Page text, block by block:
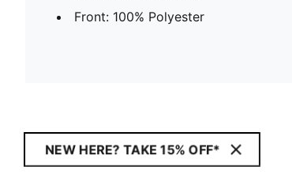
Front: 100% Polyester
NEW HERE? TAKE 15% OFF*